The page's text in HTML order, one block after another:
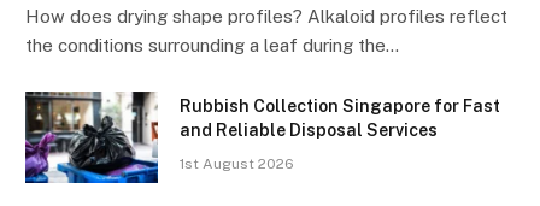
How does drying shape profiles? Alkaloid profiles reflect
the conditions surrounding a leaf during the…
Rubbish Collection Singapore for Fast
and Reliable Disposal Services
1st August 2026